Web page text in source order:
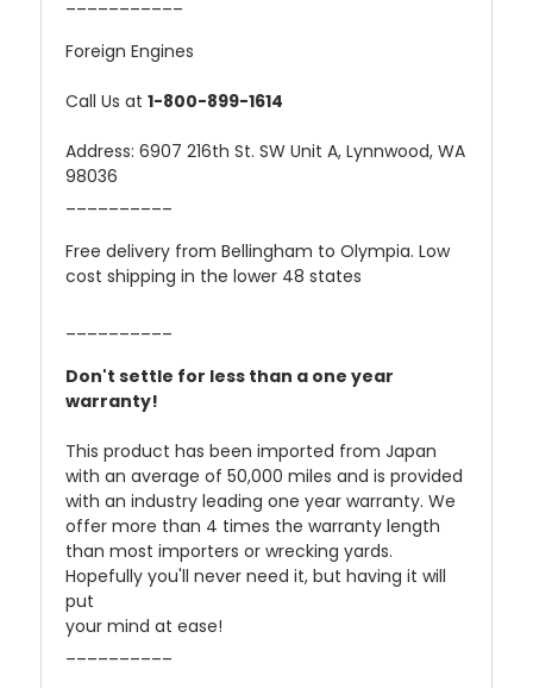
Foreign Engines
Call Us at 1-800-899-1614
Address: 6907 216th St. SW Unit A, Lynnwood, WA
98036
Free delivery from Bellingham to Olympia. Low
cost shipping in the lower 48 states
Don't settle for less than a one year
warranty!
This product has been imported from Japan
with an average of 50,000 miles and is provided
with an industry leading one year warranty. We
offer more than 4 times the warranty length
than most importers or wrecking yards.
Hopefully you'll never need it, but having it will
put
your mind at ease!